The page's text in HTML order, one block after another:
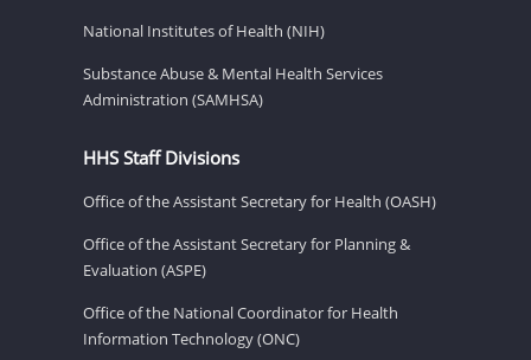
National Institutes of Health (NIH)
Substance Abuse & Mental Health Services
Administration (SAMHSA)
HHS Staff Divisions
Office of the Assistant Secretary for Health (OASH)
Office of the Assistant Secretary for Planning &
Evaluation (ASPE)
Office of the National Coordinator for Health
Information Technology (ONC)